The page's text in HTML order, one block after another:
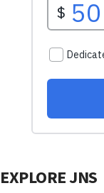
EXPLORE JNS